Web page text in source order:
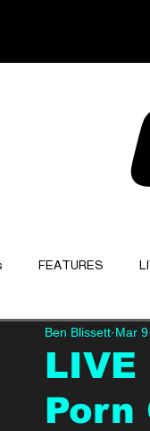
FEATURES
TO KNOW
LIVE
Porn
Ben Blissett Mar 9